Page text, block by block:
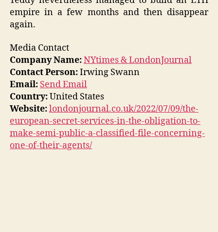
empire in a few months and then disappear
again.
Media Contact
Company Name:NYtimes & LondonJournal
Contact Person:Irwing Swann
Email: Send Email
Country:United States
Website:londonjournal.co.uk/2022/07/09/the-
european-secret-services-in-the-obligation-to-
make-semi-public-a-classified-file-concerning-
one-of-their-agents/